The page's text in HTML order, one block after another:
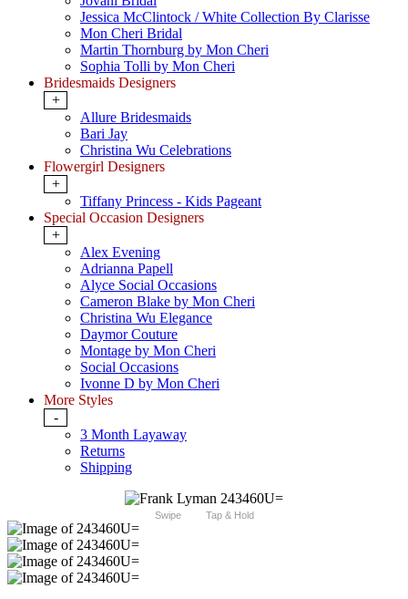
Jessica McClintock / White Collection By Clarisse
Mon Cheri Bridal
Martin Thornburg by Mon Cheri
Sophia Tolli by Mon Cheri
Bridesmaids Designers
+
Allure Bridesmaids
Bari Jay
Christina Wu Celebrations
Flowergirl Designers
+
Tiffany Princess - Kids Pageant
Special Occasion Designers
+
Alex Evening
Adrianna Papell
Alyce Social Occasions
Cameron Blake by Mon Cheri
Christina Wu Elegance
Daymor Couture
Montage by Mon Cheri
Social Occasions
Ivonne D by Mon Cheri
More Styles
-
3 Month Layaway
Returns
Shipping
Swipe Tap & Hold